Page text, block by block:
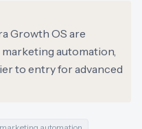
Growth OS are
automation,
to entry for advanced